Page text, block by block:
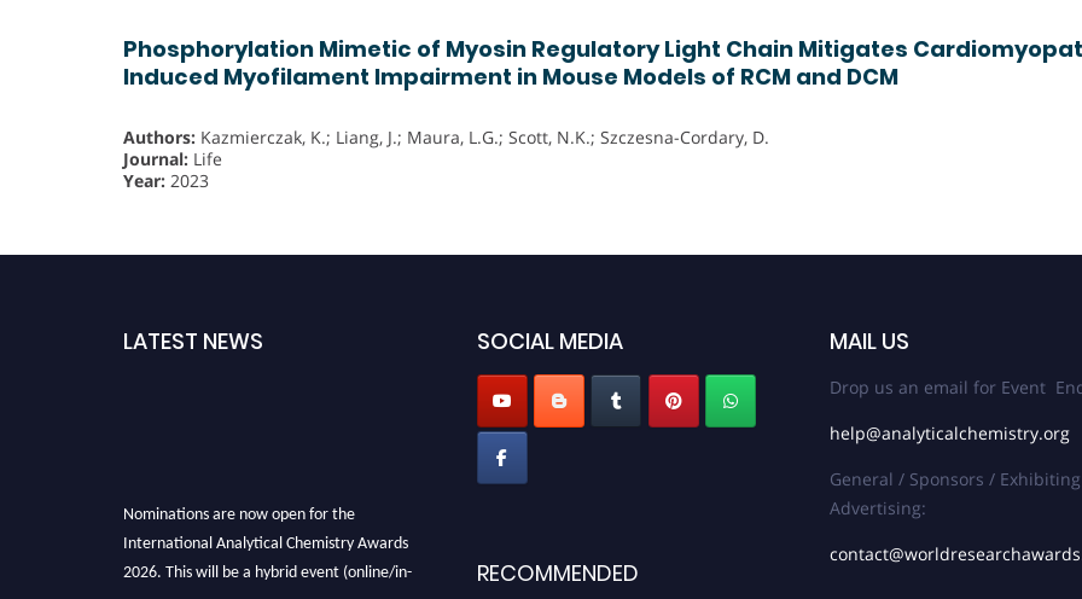
Phosphorylation Mimetic of Myosin Regulatory Light Chain Mitigates
Induced Myofilament Impairment in Mouse Models of RCM and DCM
Authors: Kazmierczak, K.; Liang, J.; Maura, L.G.; Scott, N.K.; Szczesna-Cordary, D.
Journal: Life
Year: 2023
LATEST NEWS SOCIAL MEDIA
RECOMMENDED
MAIL US
Drop us an email for Event
help@analyticalchemistry.org
General / Sponsors /
Advertising: